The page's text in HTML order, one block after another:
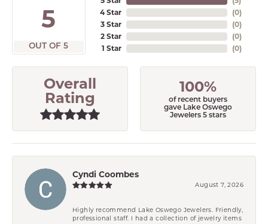
5
OUT OF 5
4 Star
3 Star
2 Star
1 Star
(0)
(0)
(0)
(0)
Overall
Rating
100%
of recent buyers
gave Lake Oswego
Jewelers 5 stars
Cyndi Coombes
August 7, 2026
Highly recommend Lake Oswego Jewelers. Friendly,
professional staff. I had a collection of jewelry items